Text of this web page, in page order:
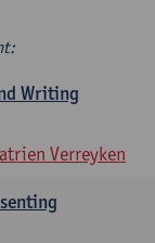
Writing
Verreyken